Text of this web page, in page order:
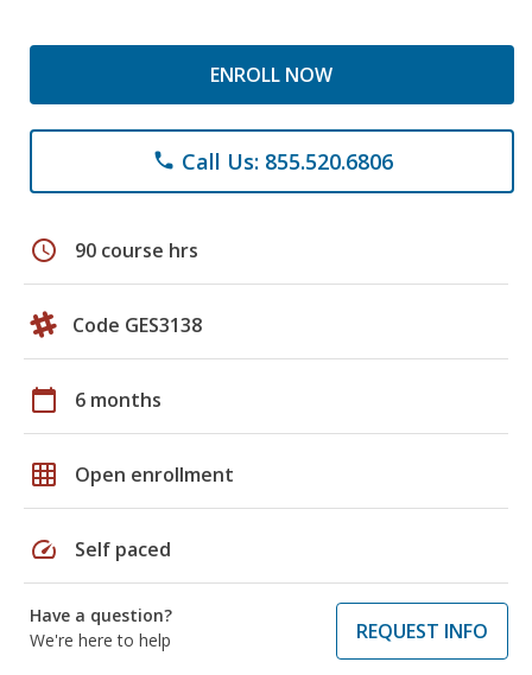
ENROLL NOW
phone Call Us: 855.520.6806
schedule 90 course hrs
Code GES3138
calendar_today 6 months
grid_on Open enrollment
speed Self paced
Have a question?
We're here to help
REQUEST INFO